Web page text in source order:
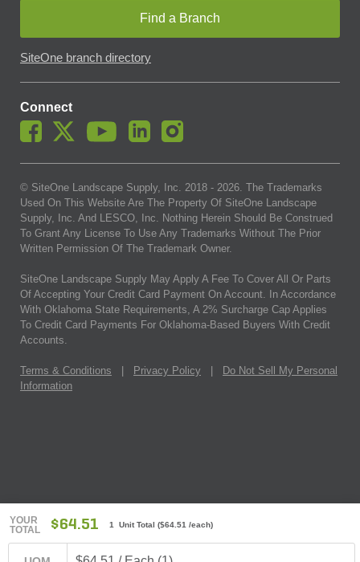
YOUR
TOTAL
$64.51 1 Unit Total ($64.51 /each)
Find a Branch
SiteOne branch directory
Connect
© SiteOne Landscape Supply, Inc. 2018 - 2026. The Trademarks
Used On This Website Are The Property Of SiteOne Landscape
Supply, Inc. And LESCO, Inc. Nothing Herein Should Be Construed
To Grant Any License To Use Any Trademarks Without The Prior
Written Permission Of The Trademark Owner.
SiteOne Landscape Supply May Apply A Fee To Cover All Or Parts
Of Accepting Your Credit Card Payment On Account. In Accordance
With Oklahoma State Requirements, A 2% Surcharge Cap Applies
To Credit Card Payments For Oklahoma-Based Buyers With Credit
Accounts.
Terms & Conditions Privacy Policy
Do Not Sell My Personal
Information